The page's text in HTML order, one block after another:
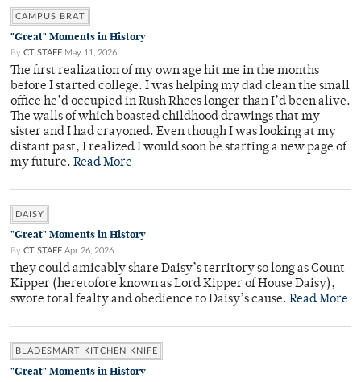
CAMPUS BRAT
"Great" Moments in History
By CT STAFF May 11, 2026
The first realization of my own age hit me in the months
before I started college. I was helping my dad clean the small
office he’d occupied in Rush Rhees longer than I’d been alive.
The walls of which boasted childhood drawings that my
sister and I had crayoned. Even though I was looking at my
distant past, I realized I would soon be starting a new page of
my future. Read More
DAISY
"Great" Moments in History
By CT STAFF Apr 26, 2026
they could amicably share Daisy’s territory so long as Count
Kipper (heretofore known as Lord Kipper of House Daisy),
swore total fealty and obedience to Daisy’s cause. Read More
BLADESMART KITCHEN KNIFE
"Great" Moments in History